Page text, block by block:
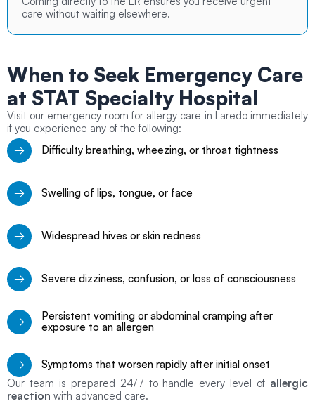
care without waiting elsewhere.
When to Seek Emergency Care
at STAT Specialty Hospital
Visit our emergency room for allergy care in Laredo immediately
if you experience any of the following:
Difficulty breathing, wheezing, or throat tightness
Swelling of lips, tongue, or face
Widespread hives or skin redness
Severe dizziness, confusion, or loss of consciousness
Persistent vomiting or abdominal cramping after
exposure to an allergen
Symptoms that worsen rapidly after initial onset
Our team is prepared 24/7 to handle every level of allergic
reaction with advanced care.